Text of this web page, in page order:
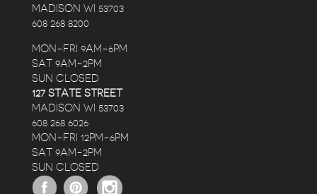
MADISON WI 53703
608 268 8200
MON-FRI 9AM-6PM
SAT 9AM-2PM
SUN CLOSED
127 STATE STREET
MADISON WI 53703
608 268 6026
MON-FRI 12PM-6PM
SAT 9AM-2PM
SUN CLOSED